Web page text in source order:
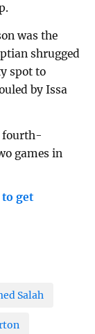
was the
shrugged
spot to
by Issa
fourth-
games in
to get
Salah